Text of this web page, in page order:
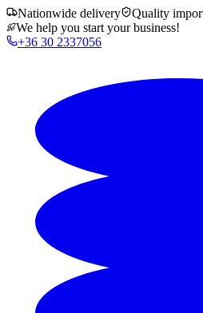
Nationwide delivery
Quality
We help you start your business!
+36 30 2337056